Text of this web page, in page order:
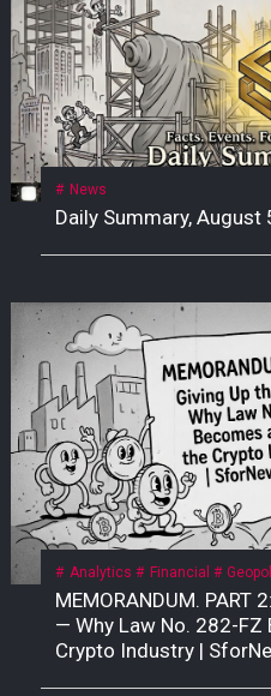
News
Daily Summary, August
Analytics Financial
MEMORANDUM. PART
— Why Law No. 282-
Crypto Industry |